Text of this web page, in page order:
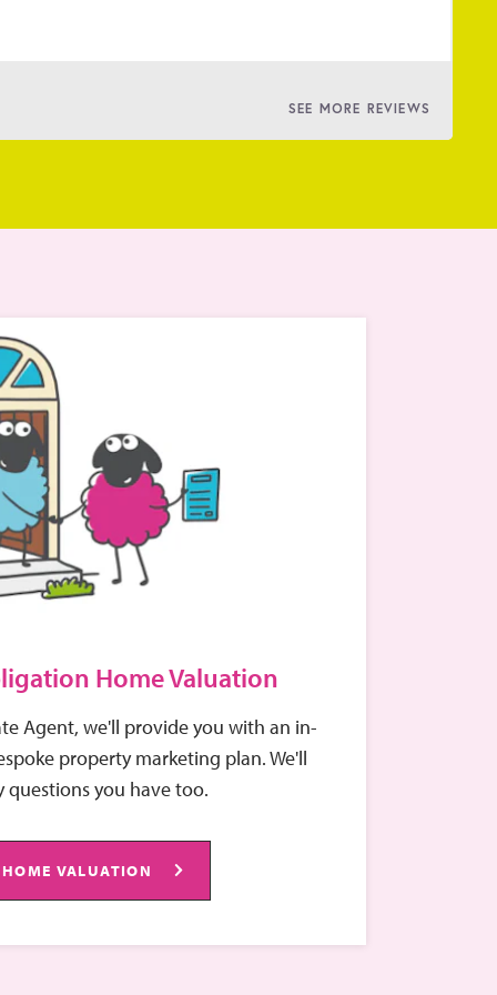
SEE MORE REVIEWS
Home Valuation
Agent, we'll provide you with an in-
property marketing plan. We'll
questions you have too.
VALUATION